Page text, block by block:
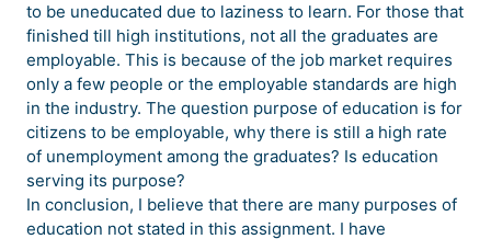
to be uneducated due to laziness to learn. For those that
finished till high institutions, not all the graduates are
employable. This is because of the job market requires
only a few people or the employable standards are high
in the industry. The question purpose of education is for
citizens to be employable, why there is still a high rate
of unemployment among the graduates? Is education
serving its purpose?
In conclusion, I believe that there are many purposes of
education not stated in this assignment. I have